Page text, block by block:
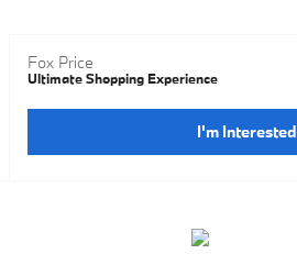
Fox Price
Ultimate Shopping Experience
I'm Interested